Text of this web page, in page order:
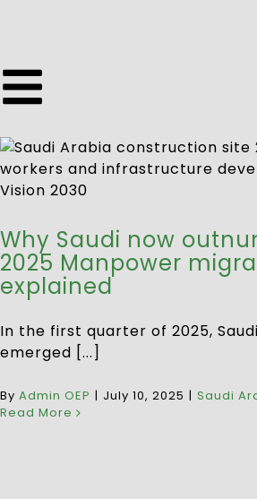
Why Saudi now
2025 Manpower
explained
In the first quarter of 2025,
emerged [...]
By Admin OEP | July 10, 2025 | Saudi
Read More